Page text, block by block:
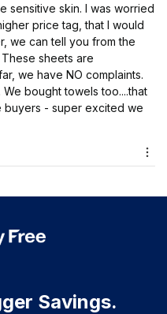
sensitive skin. I was worried
price tag, that I would
we can tell you from the
sheets are
we have NO complaints.
bought towels too....that
buyers - super excited we
Savings.